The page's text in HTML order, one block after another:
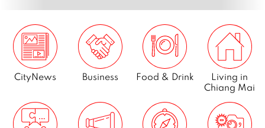
CityNews Business Food & Drink
Living in
Chiang Mai